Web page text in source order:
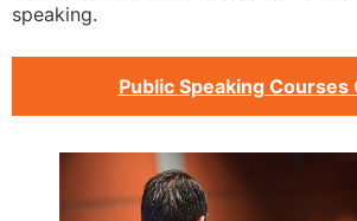
speaking.
Public Speaking Courses